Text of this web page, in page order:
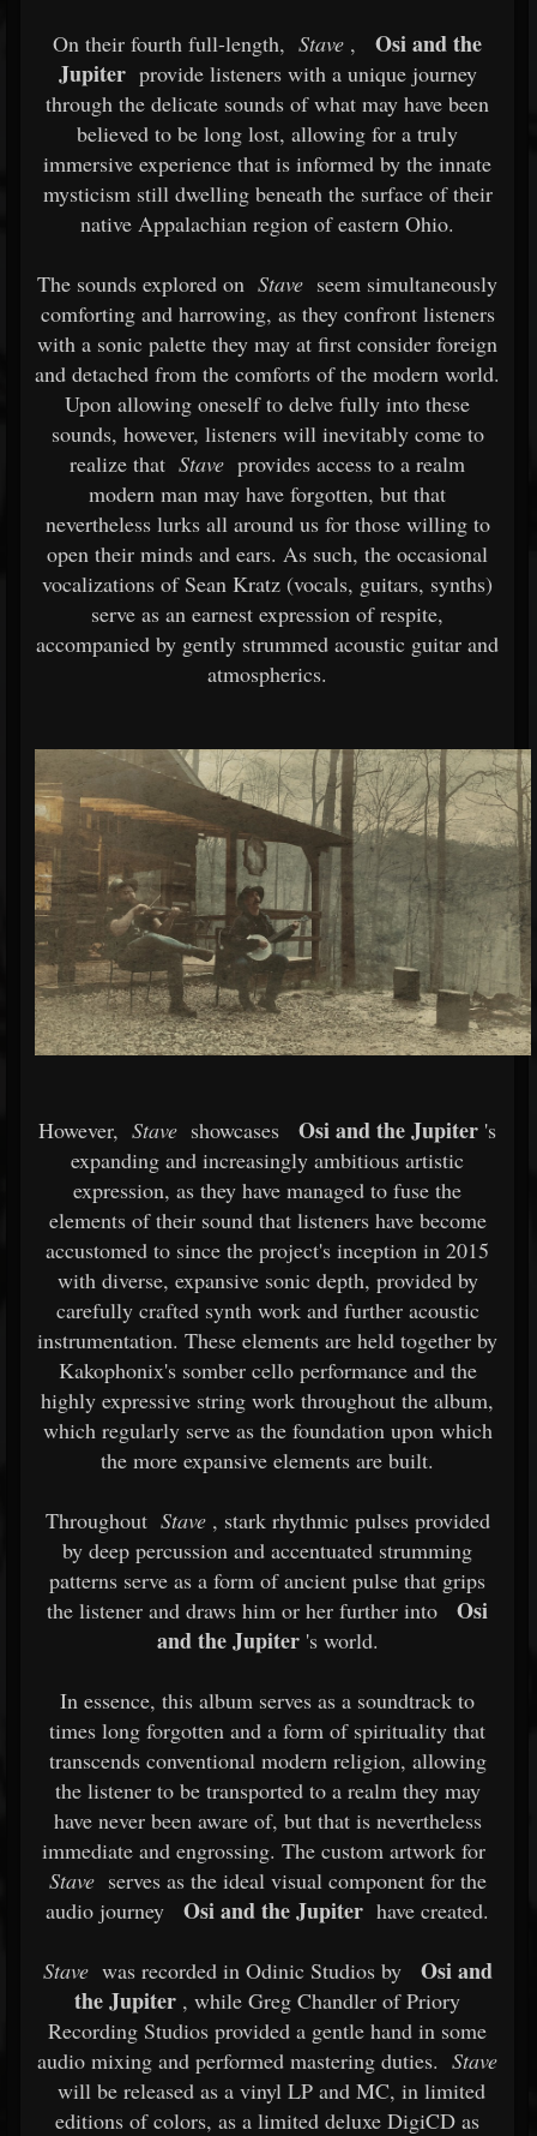
On their fourth full-length, Stave ,
Osi and the
Jupiterprovide listeners with a unique journey
through the delicate sounds of what may have been
believed to be long lost, allowing for a truly
immersive experience that is informed by the innate
mysticism still dwelling beneath the surface of their
native Appalachian region of eastern Ohio.
The sounds explored on Stave seem simultaneously
comforting and harrowing, as they confront listeners
with a sonic palette they may at first consider foreign
and detached from the comforts of the modern world.
Upon allowing oneself to delve fully into these
sounds, however, listeners will inevitably come to
realize that Stave provides access to a realm
modern man may have forgotten, but that
nevertheless lurks all around us for those willing to
open their minds and ears. As such, the occasional
vocalizations of Sean Kratz (vocals, guitars, synths)
serve as an earnest expression of respite,
accompanied by gently strummed acoustic guitar and
atmospherics.
However, Stave showcases Osi and the Jupiter 's
expanding and increasingly ambitious artistic
expression, as they have managed to fuse the
elements of their sound that listeners have become
accustomed to since the project's inception in 2015
with diverse, expansive sonic depth, provided by
carefully crafted synth work and further acoustic
instrumentation. These elements are held together by
Kakophonix's somber cello performance and the
highly expressive string work throughout the album,
which regularly serve as the foundation upon which
the more expansive elements are built.
Throughout Stave, stark rhythmic pulses provided
by deep percussion and accentuated strumming
patterns serve as a form of ancient pulse that grips
the listener and draws him or her further into
Osi
and the Jupiter's world.
In essence, this album serves as a soundtrack to
times long forgotten and a form of spirituality that
transcends conventional modern religion, allowing
the listener to be transported to a realm they may
have never been aware of, but that is nevertheless
immediate and engrossing. The custom artwork for
Staveserves as the ideal visual component for the
audio journey
Osi and the Jupiter have created.
Stavewas recorded in Odinic Studios by
Osi and
the Jupiter , while Greg Chandler of Priory
Recording Studios provided a gentle hand in some
audio mixing and performed mastering duties. Stave
will be released as a vinyl LP and MC, in limited
editions of colors, as a limited deluxe DigiCD as